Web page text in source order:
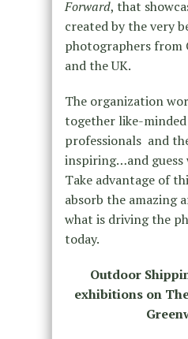
Forward, that
created by the very
photographers from
and the UK.
The organization
together like-
professionals and
inspiring…and guess
Take advantage of
absorb the amazing
what is driving the
today.
Outdoor
exhibitions on